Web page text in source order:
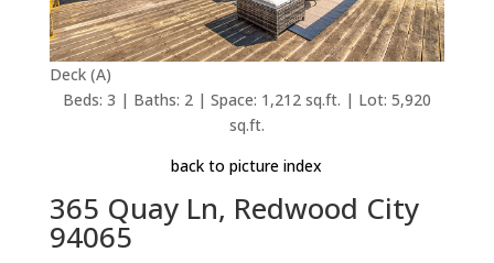
Deck (A)
Beds: 3 | Baths: 2 | Space: 1,212 sq.ft. | Lot: 5,920
sq.ft.
back to picture index
365 Quay Ln, Redwood City
94065